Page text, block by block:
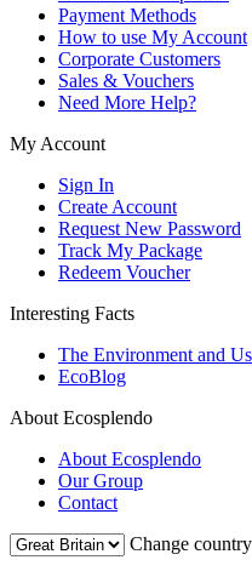
Payment Methods
How to use My Account
Corporate Customers
Sales & Vouchers
Need More Help?
My Account
Sign In
Create Account
Request New Password
Track My Package
Redeem Voucher
Interesting Facts
The Environment and Us
EcoBlog
About Ecosplendo
About Ecosplendo
Our Group
Contact
Change